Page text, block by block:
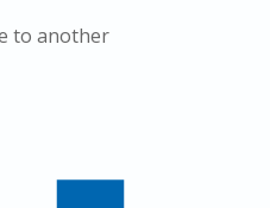
to another